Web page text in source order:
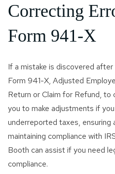
Correcting
Form 941-X
If a mistake is discovered
Form 941-X, Adjusted
Return or Claim for Refund,
you to make adjustments if
underreported taxes, ensuring
maintaining compliance with
Booth can assist if you need
compliance.